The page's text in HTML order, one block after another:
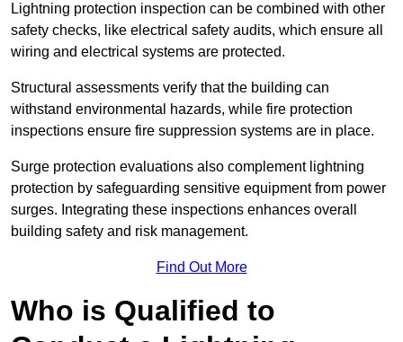
Lightning protection inspection can be combined with other
safety checks, like electrical safety audits, which ensure all
wiring and electrical systems are protected.
Structural assessments verify that the building can
withstand environmental hazards, while fire protection
inspections ensure fire suppression systems are in place.
Surge protection evaluations also complement lightning
protection by safeguarding sensitive equipment from power
surges. Integrating these inspections enhances overall
building safety and risk management.
Find Out More
Who is Qualified to